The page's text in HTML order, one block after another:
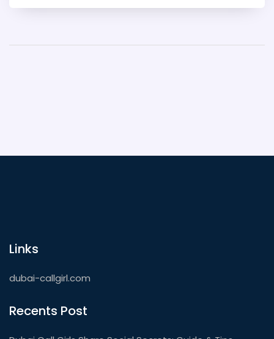
inspired by the industry. If you've been wanting to
Links
dubai-callgirl.com
Recents Post